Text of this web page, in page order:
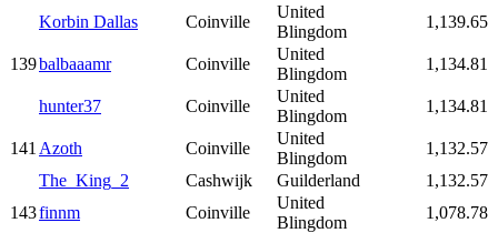
Korbin Dallas Coinville
United
Blingdom
1,139.65
139balbaaamr Coinville
United
Blingdom
1,134.81
hunter37 Coinville
United
Blingdom
1,134.81
141 Azoth Coinville
United
Blingdom
1,132.57
The_King_2
Cashwijk Guilderland
1,132.57
143finnm Coinville
United
Blingdom
1,078.78